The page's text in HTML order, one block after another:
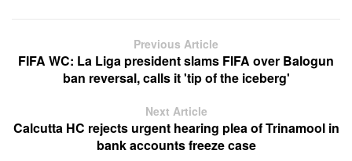
Previous Article
FIFA WC: La Liga president slams FIFA over Balogun
ban reversal, calls it 'tip of the iceberg'
Next Article
Calcutta HC rejects urgent hearing plea of Trinamool in
bank accounts freeze case